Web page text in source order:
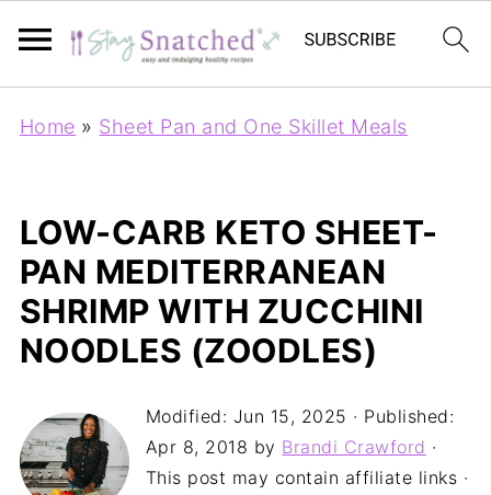
Home » Sheet Pan and One Skillet Meals
LOW-CARB KETO SHEET-
PAN MEDITERRANEAN
SHRIMP WITH ZUCCHINI
NOODLES (ZOODLES)
Modified: Jun 15, 2025 · Published:
Apr 8, 2018 by Brandi Crawford ·
This post may contain affiliate links ·